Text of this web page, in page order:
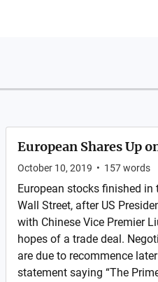
European Shares Up
October 10, 2019 • 157words
European stocks finished in
Wall Street, after US
with Chinese Vice Premier
hopes of a trade deal.
are due to recommence
statement saying “The